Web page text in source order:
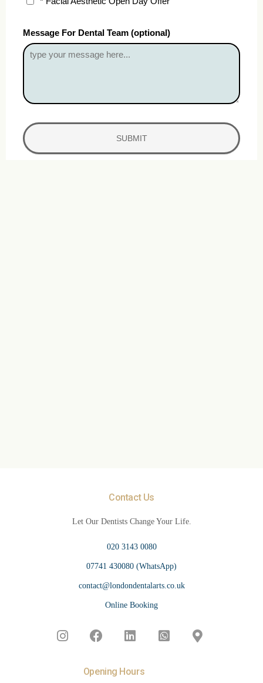
Contact Us
Let Our Dentists Change Your Life.
020 3143 0080
07741 430080 (WhatsApp)
contact@londondentalarts.co.uk
Online Booking
Opening Hours